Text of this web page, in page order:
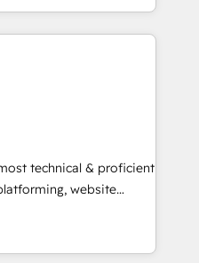
utilizing RevOps
largest HubSpot
executed over a
integrates analysis,
Leveraging
focus on
converting leads.
technical & proficient
website
in multi-hub
& enterprise